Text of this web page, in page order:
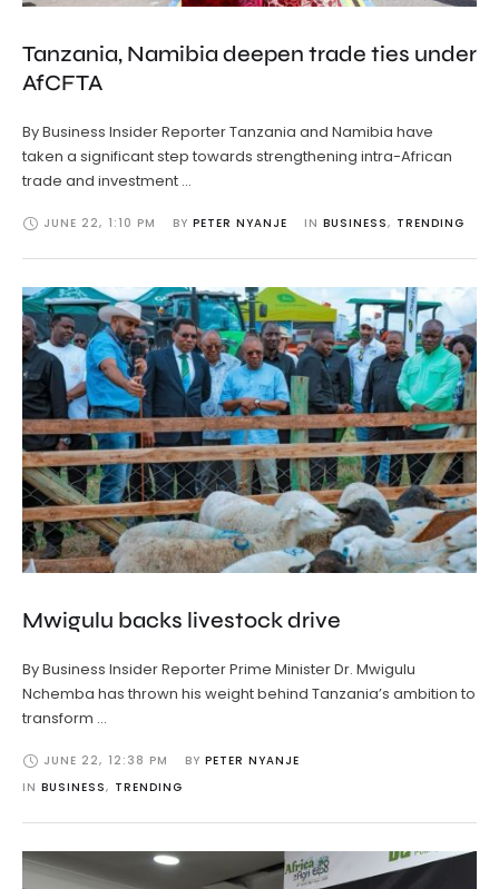
Tanzania, Namibia deepen trade ties under
AfCFTA
By Business Insider Reporter Tanzania and Namibia have
taken a significant step towards strengthening intra-African
trade and investment …
JUNE 22, 1:10 PM BY PETER NYANJE IN BUSINESS, TRENDING
Mwigulu backs livestock drive
By Business Insider Reporter Prime Minister Dr. Mwigulu
Nchemba has thrown his weight behind Tanzania’s ambition to
transform …
JUNE 22, 12:38 PM BY PETER NYANJE
IN BUSINESS, TRENDING